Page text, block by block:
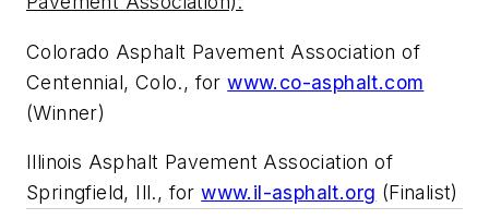
Colorado Asphalt Pavement Association of
Centennial, Colo., forwww.co-asphalt.com
(Winner)
Illinois Asphalt Pavement Association of
Springfield, Ill., forwww.il-asphalt.org (Finalist)